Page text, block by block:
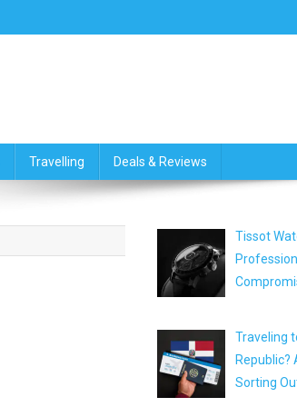
Travelling Deals & Reviews
Tissot
Traveling
Republic?
Sorting